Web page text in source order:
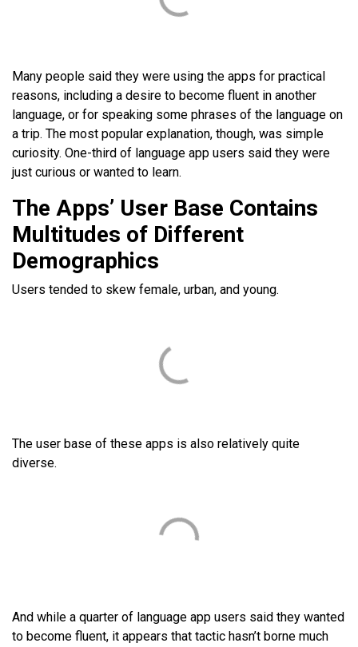
Many people said they were using the apps for practical
reasons, including a desire to become fluent in another
language, or for speaking some phrases of the language on
a trip. The most popular explanation, though, was simple
curiosity. One-third of language app users said they were
just curious or wanted to learn.
The Apps’ User Base Contains
Multitudes of Different
Demographics
Users tended to skew female, urban, and young.
The user base of these apps is also relatively quite
diverse.
And while a quarter of language app users said they wanted
to become fluent, it appears that tactic hasn’t borne much